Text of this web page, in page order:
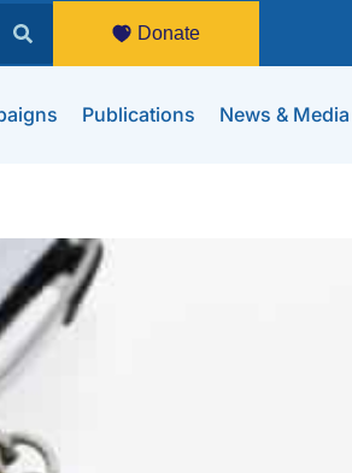
Donate
Publications News & Media